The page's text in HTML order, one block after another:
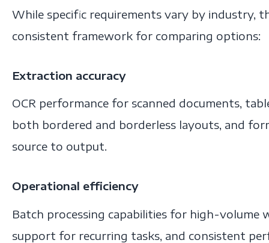
While specific requirements vary by industry,
consistent framework for comparing options:
Extraction accuracy
OCR performance for scanned documents,
both bordered and borderless layouts, and
source to output.
Operational efficiency
Batch processing capabilities for high-
support for recurring tasks, and consistent